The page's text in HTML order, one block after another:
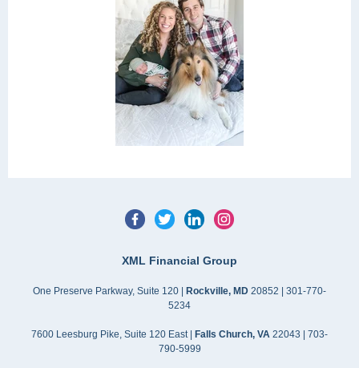
XML Financial Group
One Preserve Parkway, Suite 120 | Rockville, MD 20852 | 301-770-
5234
7600 Leesburg Pike, Suite 120 East | Falls Church, VA 22043 | 703-
790-5999